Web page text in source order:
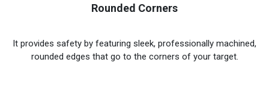
Rounded Corners
It provides safety by featuring sleek, professionally machined,
rounded edges that go to the corners of your target.